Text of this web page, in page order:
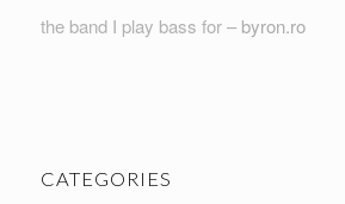
the band I play bass for – byron.ro
CATEGORIES